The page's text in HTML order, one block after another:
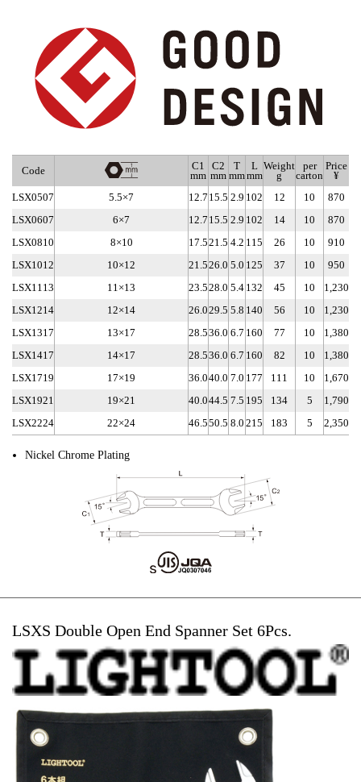
Code
C1
mm
C2
mm
T
mm
L
mm
Weight
g
per
carton
Price
¥
LSX0507
5.5×7 12.7 15.5 2.9 102 12 10
870
LSX0607
6×7 12.7 15.5 2.9 102 14 10
870
LSX0810
8×10 17.521.5 4.2 115 26 10
910
LSX1012
10×12 21.526.0 5.0 125 37 10
950
LSX1113
11×13 23.528.0 5.4 132 45 10
1,230
LSX1214
12×14 26.029.5 5.8 140 56 10
1,230
LSX1317
13×17 28.536.0 6.7 160 77 10
1,380
LSX1417
14×17 28.536.0 6.7 160 82 10
1,380
LSX1719
17×19 36.040.0 7.0 177 111 10
1,670
LSX1921
19×21 40.044.5 7.5 195 134 5
1,790
LSX2224
22×24 46.550.5 8.0 215 183 5 2,350
Nickel Chrome Plating
LSXS Double Open End Spanner Set 6Pcs.